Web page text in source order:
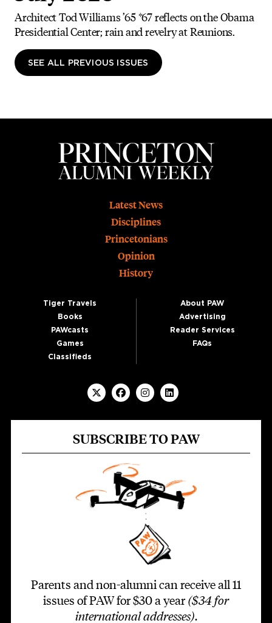
Architect Tod Williams ’65 *67 reflects on the Obama
Presidential Center; rain and revelry at Reunions.
SEE ALL PREVIOUS ISSUES
Latest News
Disciplines
Princetonians
Opinion
History
Tiger Travels
Books
PAWcasts
Games
Classifieds
About PAW
Advertising
Reader Services
FAQs
SUBSCRIBE TO PAW
Parents and non-alumni can receive all 11
issues of PAW for $30 a year ($34 for
international addresses).